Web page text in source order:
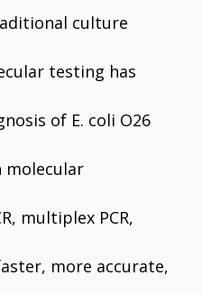
culture
testing has
of E. coli O26
molecular
multiplex PCR,
more accurate,